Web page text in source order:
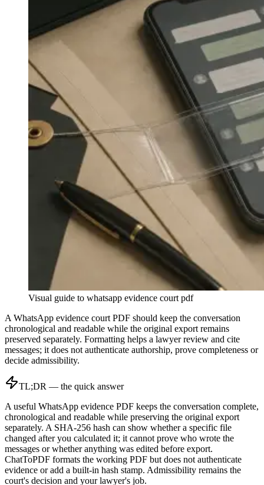
Visual guide to whatsapp evidence court pdf
A WhatsApp evidence court PDF should keep the conversation
chronological and readable while the original export remains
preserved separately. Formatting helps a lawyer review and cite
messages; it does not authenticate authorship, prove completeness or
decide admissibility.
TL;DR — the quick answer
A useful WhatsApp evidence PDF keeps the conversation complete,
chronological and readable while preserving the original export
separately. A SHA-256 hash can show whether a specific file
changed after you calculated it; it cannot prove who wrote the
messages or whether anything was edited before export.
ChatToPDF formats the working PDF but does not authenticate
evidence or add a built-in hash stamp. Admissibility remains the
court's decision and your lawyer's job.